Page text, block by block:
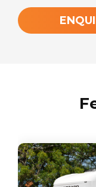
3880 kg